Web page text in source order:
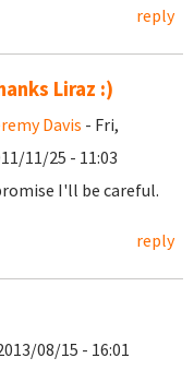
reply
Liraz :)
Davis - Fri,
11/25 - 11:03
I'll be careful.
reply
08/15 - 16:01